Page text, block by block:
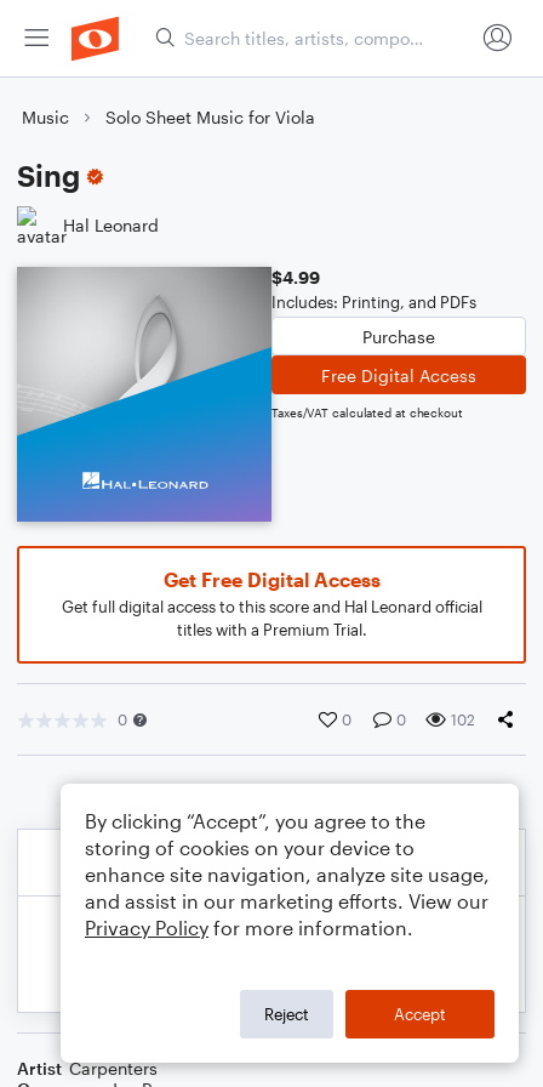
Music Solo Sheet Music for Viola
Sing
Hal Leonard
$4.99
Includes: Printing, and PDFs
Purchase
Free Digital Access
Taxes/VAT calculated at checkout
Get Free Digital Access
Get full digital access to this score and Hal Leonard official
titles with a Premium Trial.
0 0 0 102
Artist Carpenters
By clicking “Accept”, you agree to the
storing of cookies on your device to
enhance site navigation, analyze site usage,
and assist in our marketing efforts. View our
Privacy Policy for more information.
Reject Accept